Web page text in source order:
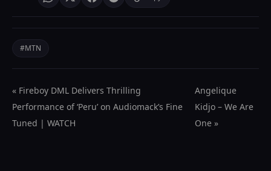
#MTN
« Fireboy DML Delivers Thrilling
Performance of ‘Peru’ on Audiomack’s Fine
Tuned | WATCH
Angelique
Kidjo – We Are
One »